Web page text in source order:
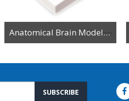
Anatomical Brain Model along with Arteries
SUBSCRIBE